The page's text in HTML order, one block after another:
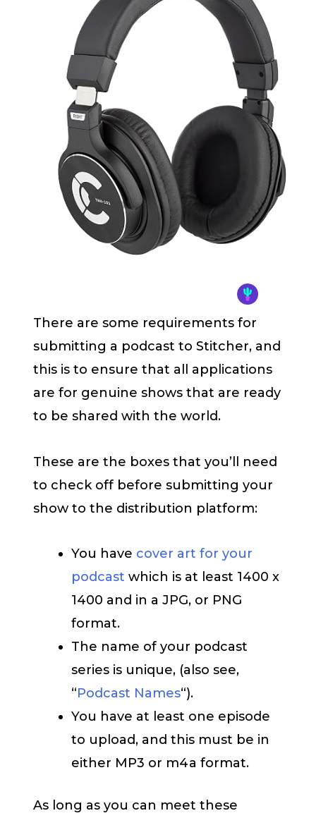
There are some requirements for
submitting a podcast to Stitcher, and
this is to ensure that all applications
are for genuine shows that are ready
to be shared with the world.
These are the boxes that you’ll need
to check off before submitting your
show to the distribution platform:
You have cover art for your
podcast which is at least 1400 x
1400 and in a JPG, or PNG
format.
The name of your podcast
series is unique, (also see,
“Podcast Names“).
You have at least one episode
to upload, and this must be in
either MP3 or m4a format.
As long as you can meet these